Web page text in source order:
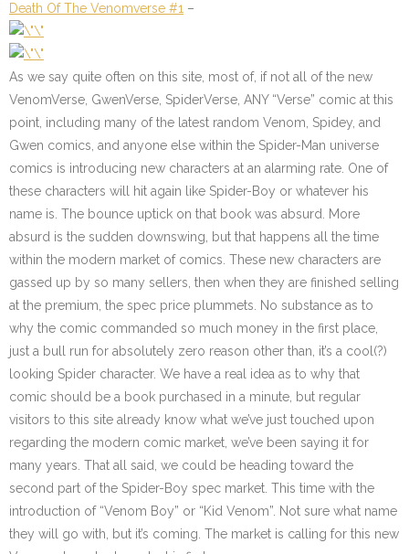
Death Of The Venomverse #1 –
As we say quite often on this site, most of, if not all of the new
VenomVerse, GwenVerse, SpiderVerse, ANY “Verse” comic at this
point, including many of the latest random Venom, Spidey, and
Gwen comics, and anyone else within the Spider-Man universe
comics is introducing new characters at an alarming rate. One of
these characters will hit again like Spider-Boy or whatever his
name is. The bounce uptick on that book was absurd. More
absurd is the sudden downswing, but that happens all the time
within the modern market of comics. These new characters are
gassed up by so many sellers, then when they are finished selling
at the premium, the spec price plummets. No substance as to
why the comic commanded so much money in the first place,
just a bull run for absolutely zero reason other than, it’s a cool(?)
looking Spider character. We have a real idea as to why that
comic should be a book purchased in a minute, but regular
visitors to this site already know what we’ve just touched upon
regarding the modern comic market, we’ve been saying it for
many years. That all said, we could be heading toward the
second part of the Spider-Boy spec market. This time with the
introduction of “Venom Boy” or “Kid Venom”. Not sure what name
they will go with, but it’s coming. The market is calling for this new